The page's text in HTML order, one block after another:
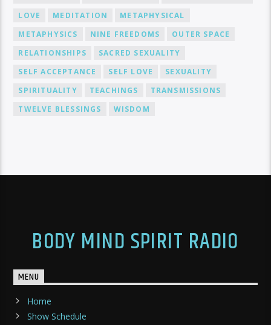
LOVE
MEDITATION
METAPHYSICAL
METAPHYSICS
NINE FREEDOMS
OUTER SPACE
RELATIONSHIPS
SACRED SEXUALITY
SELF ACCEPTANCE
SELF LOVE
SEXUALITY
SPIRITUALITY
TEACHINGS
TRANSMISSIONS
TWELVE BLESSINGS
WISDOM
BODY MIND SPIRIT RADIO
MENU
Home
Show Schedule